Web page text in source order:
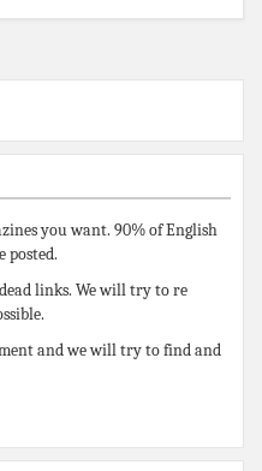
you want. 90% of English
posted.
links. We will try to re
and we will try to find and